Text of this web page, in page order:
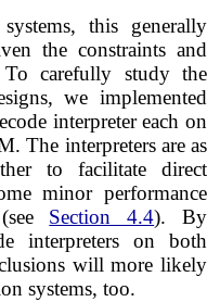
this generally
the constraints and
carefully study the
we implemented
interpreter each on
The interpreters are as
to facilitate direct
minor performance
Section 4.4). By
interpreters on both
will more likely
systems, too.